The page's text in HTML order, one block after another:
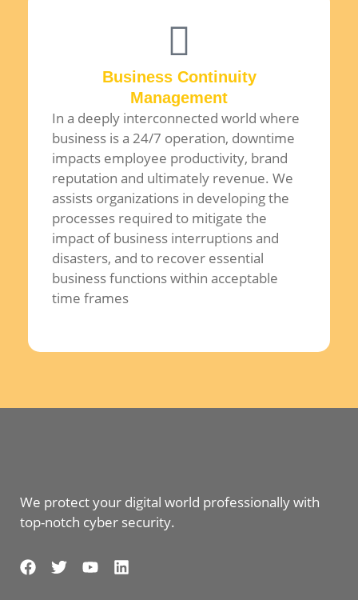
Business Continuity
Management
In a deeply interconnected world where
business is a 24/7 operation, downtime
impacts employee productivity, brand
reputation and ultimately revenue. We
assists organizations in developing the
processes required to mitigate the
impact of business interruptions and
disasters, and to recover essential
business functions within acceptable
time frames
We protect your digital world professionally with
top-notch cyber security.